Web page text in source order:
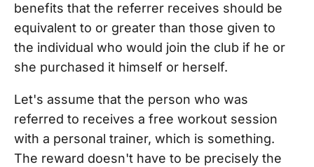
benefits that the referrer receives should be
equivalent to or greater than those given to
the individual who would join the club if he or
she purchased it himself or herself.
Let's assume that the person who was
referred to receives a free workout session
with a personal trainer, which is something.
The reward doesn't have to be precisely the